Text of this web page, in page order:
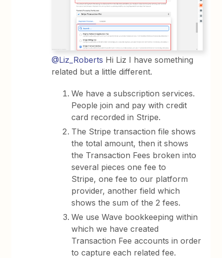
@Liz_Roberts Hi Liz I have something
related but a little different.
We have a subscription services.
People join and pay with credit
card recorded in Stripe.
The Stripe transaction file shows
the total amount, then it shows
the Transaction Fees broken into
several pieces one fee to
Stripe, one fee to our platform
provider, another field which
shows the sum of the 2 fees.
We use Wave bookkeeping within
which we have created
Transaction Fee accounts in order
to capture each related fee.